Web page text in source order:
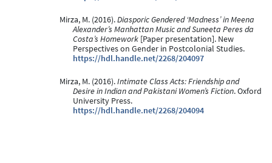
Mirza, M. (2016).Diasporic Gendered ‘Madness’ in Meena
Alexander’s Manhattan Music and Suneeta Peres da
Costa’s Homework [Paper presentation]. New
Perspectives on Gender in Postcolonial Studies.
https://hdl.handle.net/2268/204097
Mirza, M. (2016).Intimate Class Acts: Friendship and
Desire in Indian and Pakistani Women’s Fiction. Oxford
University Press.
https://hdl.handle.net/2268/204094